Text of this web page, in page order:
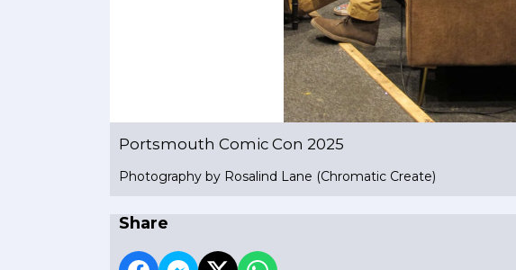
Portsmouth Comic Con 2025
Photography by Rosalind Lane (Chromatic Create)
Share